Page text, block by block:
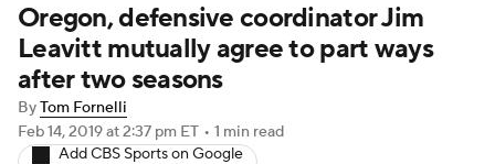
Teams Stats Watch CFB Live
Signing Day Transfer Portal
2026 Top Recruits
Oregon, defensive coordinator Jim
Leavitt mutually agree to part ways
after two seasons
ByTom Fornelli
Feb 14, 2019at 2:37 pm ET • 1 min read
Add CBS Sports on Google